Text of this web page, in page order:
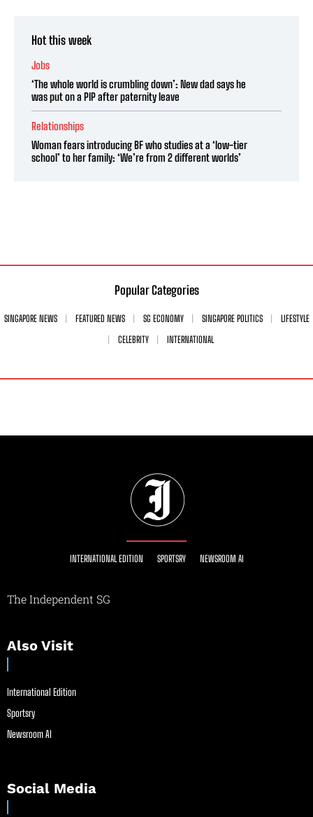
Hot this week
Jobs
‘The whole world is crumbling down’: New dad says he
was put on a PIP after paternity leave
Relationships
Woman fears introducing BF who studies at a ‘low-tier
school’ to her family: ‘We’re from 2 different worlds’
Popular Categories
SINGAPORE NEWS FEATURED NEWS SG ECONOMY SINGAPORE POLITICS
LIFESTYLE
CELEBRITY
INTERNATIONAL
INTERNATIONAL EDITION SPORTSRY NEWSROOM AI
The Independent SG
Also Visit
International Edition
Sportsry
Newsroom AI
Social Media